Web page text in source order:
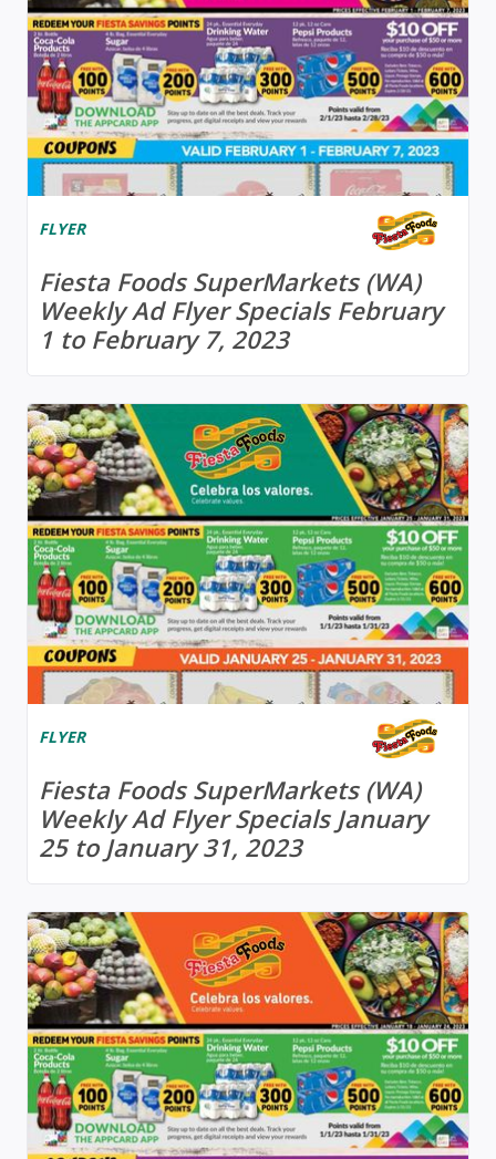
FLYER
Fiesta Foods SuperMarkets (WA)
Weekly Ad Flyer Specials February
1 to February 7, 2023
FLYER
Fiesta Foods SuperMarkets (WA)
Weekly Ad Flyer Specials January
25 to January 31, 2023